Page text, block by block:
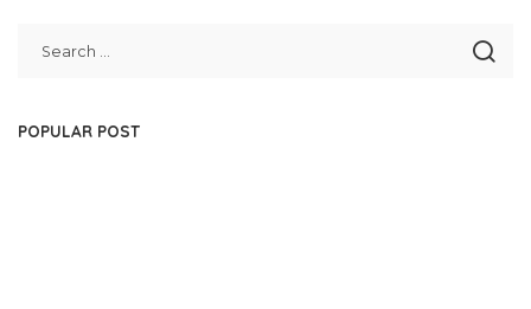
POPULAR POST